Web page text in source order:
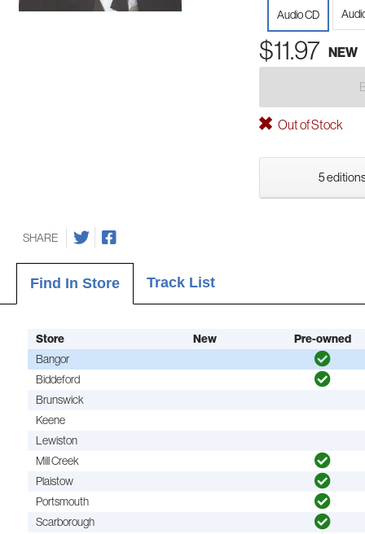
Audio CD
$11.97 NEW
Out of Stock
5
SHARE
Find In Store Track List
Store New
Pre-owned
Bangor
Biddeford
Brunswick
Keene
Lewiston
Mill Creek
Plaistow
Portsmouth
Scarborough